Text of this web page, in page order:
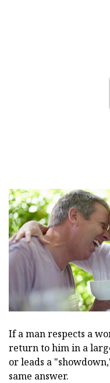
If a man respects a
return to him in a
or leads a
same answer.